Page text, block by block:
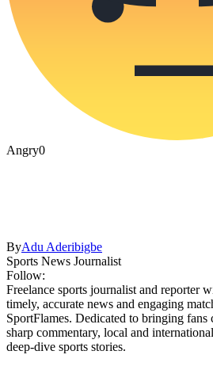
Angry0
ByAdu Aderibigbe
Sports News Journalist
Follow:
Freelance sports journalist and reporter
timely, accurate news and engaging
SportFlames. Dedicated to bringing fans
sharp commentary, local and
deep-dive sports stories.